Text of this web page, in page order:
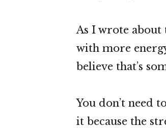
As I wrote
with more
believe that’s
You don’t need
it because the